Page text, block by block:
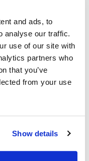
and ads, to
analyse our traffic.
use of our site with
partners who
that you’ve
from your use
Show details
MHME
2025.2!
are
to join
in
virtual
Also, MHME
2025.1.2 is